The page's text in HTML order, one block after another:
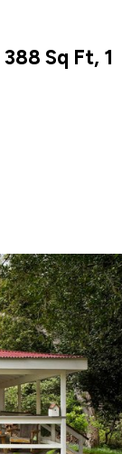
388 Sq Ft, 1